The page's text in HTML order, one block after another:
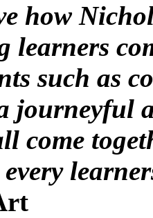
how
learners
such as
journeyful
come